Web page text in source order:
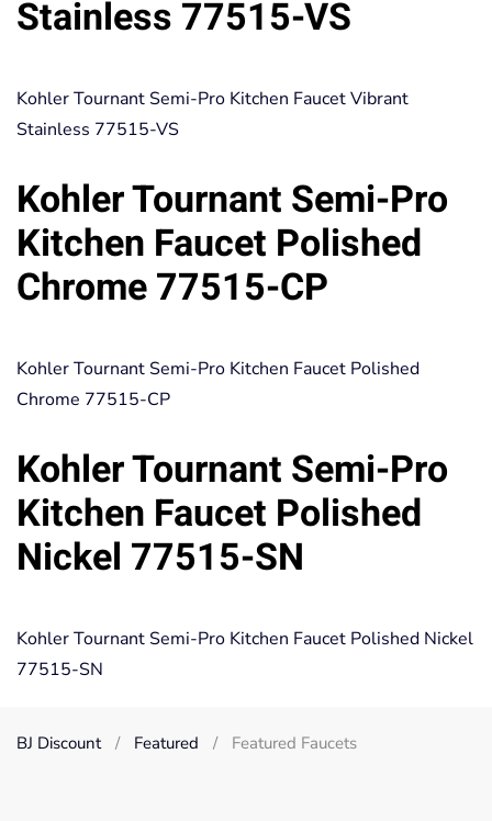
Stainless 77515-VS
Kohler Tournant Semi-Pro Kitchen Faucet Vibrant
Stainless 77515-VS
Kohler Tournant Semi-Pro
Kitchen Faucet Polished
Chrome 77515-CP
Kohler Tournant Semi-Pro Kitchen Faucet Polished
Chrome 77515-CP
Kohler Tournant Semi-Pro
Kitchen Faucet Polished
Nickel 77515-SN
Kohler Tournant Semi-Pro Kitchen Faucet Polished Nickel
77515-SN
BJ Discount Featured Featured Faucets